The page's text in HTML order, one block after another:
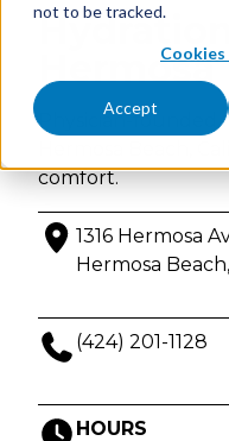
not to be tracked.
Accept
Hydration
Physician-founded
comfort.
1316 Hermosa
Hermosa
(424) 201-1128
HOURS